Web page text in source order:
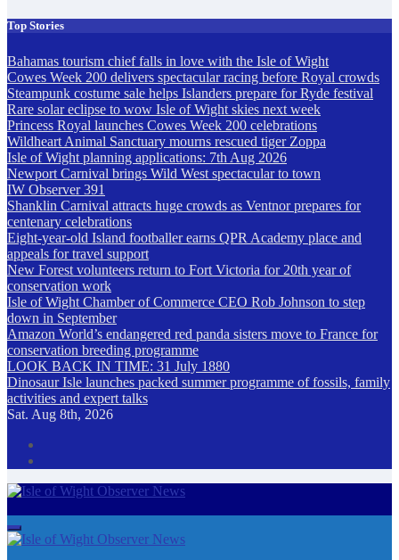
Top Stories
Bahamas tourism chief falls in love with the Isle of Wight
Cowes Week 200 delivers spectacular racing before Royal crowds
Steampunk costume sale helps Islanders prepare for Ryde festival
Rare solar eclipse to wow Isle of Wight skies next week
Princess Royal launches Cowes Week 200 celebrations
Wildheart Animal Sanctuary mourns rescued tiger Zoppa
Isle of Wight planning applications: 7th Aug 2026
Newport Carnival brings Wild West spectacular to town
IW Observer 391
Shanklin Carnival attracts huge crowds as Ventnor prepares for
centenary celebrations
Eight-year-old Island footballer earns QPR Academy place and
appeals for travel support
New Forest volunteers return to Fort Victoria for 20th year of
conservation work
Isle of Wight Chamber of Commerce CEO Rob Johnson to step
down in September
Amazon World’s endangered red panda sisters move to France for
conservation breeding programme
LOOK BACK IN TIME: 31 July 1880
Dinosaur Isle launches packed summer programme of fossils, family
activities and expert talks
Sat. Aug 8th, 2026